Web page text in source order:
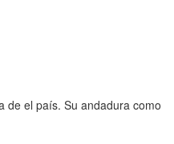
de el país. Su andadura como